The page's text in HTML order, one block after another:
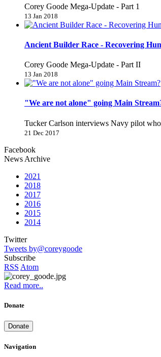
Corey Goode Mega-Update - Part 1
13 Jan 2018
Ancient Builder Race - Recovering
Corey Goode Mega-Update - Part II
13 Jan 2018
"We are not alone" going Main
Tucker Carlson interviews Navy pilot
21 Dec 2017
Facebook
News Archive
2021
2018
2017
2016
2015
2014
Twitter
Tweets by@coreygoode
Subscribe
RSS Atom
Read more..
Donate
Donate
Navigation